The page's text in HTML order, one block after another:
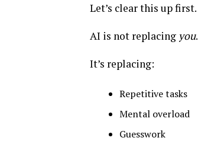
Let’s clear this up first.
AI is not replacing you.
It’s replacing:
Repetitive tasks
Mental overload
Guesswork